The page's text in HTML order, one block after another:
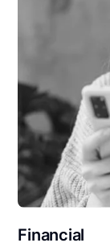
Financial